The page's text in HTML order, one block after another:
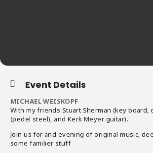
Event Details
MICHAEL WEISKOPF
With my friends Stuart Sherman (key board,
(pedel steel), and Kerk Meyer guitar).
Join us for and evening of original music,
some familier stuff